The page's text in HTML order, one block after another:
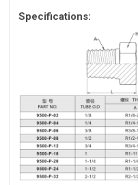
Specifications: